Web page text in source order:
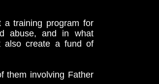
training program for
abuse, and in what
also create a fund of
them involving Father